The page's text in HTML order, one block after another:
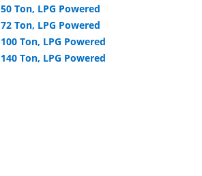
50 Ton, LPG Powered
72 Ton, LPG Powered
100 Ton, LPG Powered
140 Ton, LPG Powered